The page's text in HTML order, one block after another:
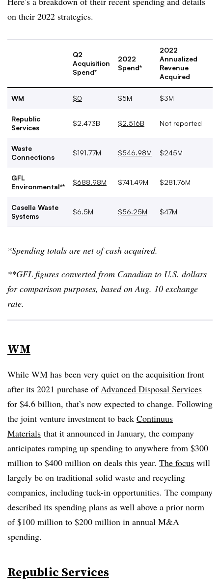
on their 2022 strategies.
Q2
Acquisition
Spend*
2022
Spend*
2022
Annualized
Revenue
Acquired
WM $0 $5M $3M
Republic
Services
$2.473B $2.516B Not reported
Waste
Connections
$191.77M $546.98M $245M
GFL
Environmental**
$688.98M $741.49M $281.76M
Casella Waste
Systems
$6.5M $56.25M $47M
*Spending totals are net of cash acquired.
**GFL figures converted from Canadian to U.S. dollars
for comparison purposes, based on Aug. 10 exchange
rate.
WM
While WM has been very quiet on the acquisition front
after its 2021 purchase ofAdvanced Disposal Services
for $4.6 billion, that’s now expected to change. Following
the joint venture investment to back Continuus
Materials that it announced in January, the company
anticipates ramping up spending to anywhere from $300
million to $400 million on deals this year. The focus will
largely be on traditional solid waste and recycling
companies, including tuck-in opportunities. The company
described its spending plans as well above a prior norm
of $100 million to $200 million in annual M&A
spending.
Republic Services